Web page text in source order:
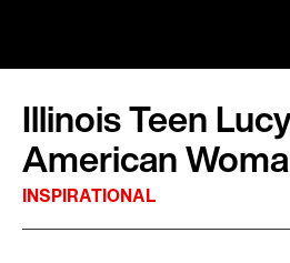
Illinois Teen
American
INSPIRATIONAL